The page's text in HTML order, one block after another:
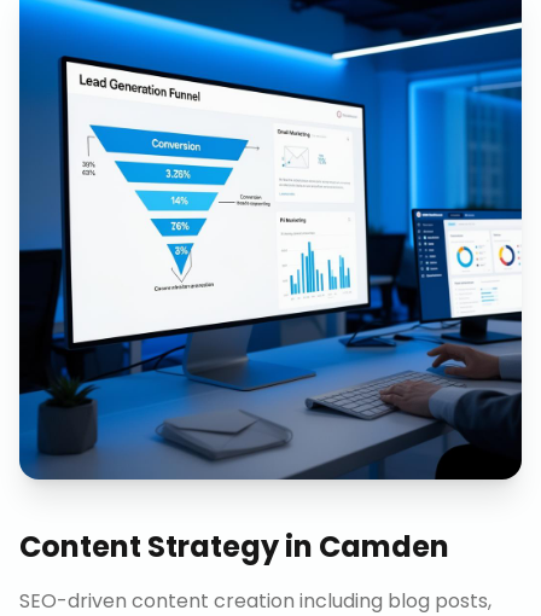
Content Strategyin Camden
SEO-driven content creation including blog posts,